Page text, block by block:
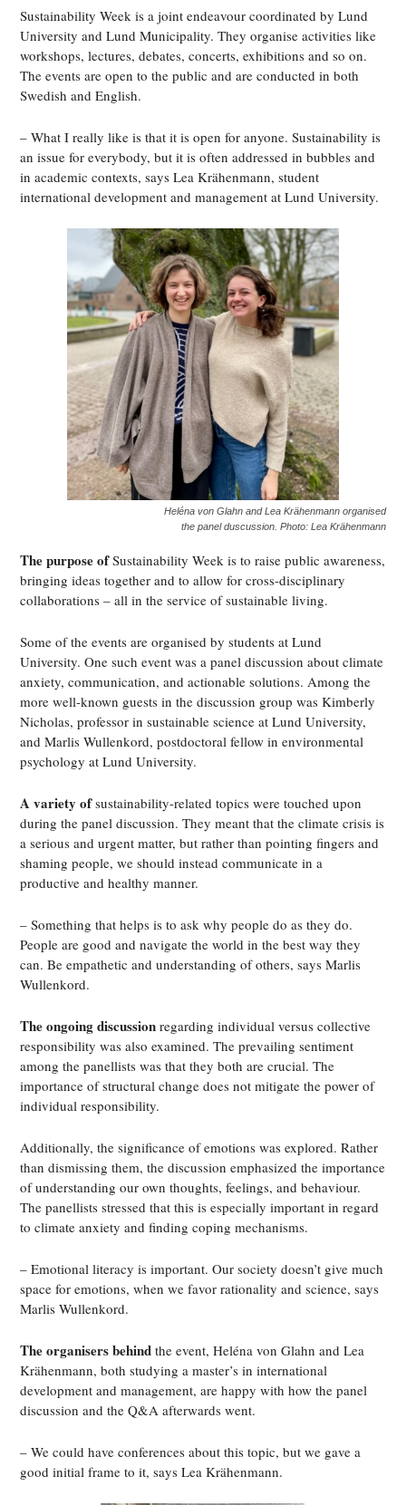
Sustainability Week is a joint endeavour coordinated by Lund
University and Lund Municipality. They organise activities like
workshops, lectures, debates, concerts, exhibitions and so on.
The events are open to the public and are conducted in both
Swedish and English.
– What I really like is that it is open for anyone. Sustainability is
an issue for everybody, but it is often addressed in bubbles and
in academic contexts, says Lea Krähenmann, student
international development and management at Lund University.
Heléna von Glahn and Lea Krähenmann organised
the panel duscussion. Photo: Lea Krähenmann
The purpose ofSustainability Week is to raise public awareness,
bringing ideas together and to allow for cross-disciplinary
collaborations – all in the service of sustainable living.
Some of the events are organised by students at Lund
University. One such event was a panel discussion about climate
anxiety, communication, and actionable solutions. Among the
more well-known guests in the discussion group was Kimberly
Nicholas, professor in sustainable science at Lund University,
and Marlis Wullenkord, postdoctoral fellow in environmental
psychology at Lund University.
A variety ofsustainability-related topics were touched upon
during the panel discussion. They meant that the climate crisis is
a serious and urgent matter, but rather than pointing fingers and
shaming people, we should instead communicate in a
productive and healthy manner.
– Something that helps is to ask why people do as they do.
People are good and navigate the world in the best way they
can. Be empathetic and understanding of others, says Marlis
Wullenkord.
The ongoing discussion regarding individual versus collective
responsibility was also examined. The prevailing sentiment
among the panellists was that they both are crucial. The
importance of structural change does not mitigate the power of
individual responsibility.
Additionally, the significance of emotions was explored. Rather
than dismissing them, the discussion emphasized the importance
of understanding our own thoughts, feelings, and behaviour.
The panellists stressed that this is especially important in regard
to climate anxiety and finding coping mechanisms.
– Emotional literacy is important. Our society doesn’t give much
space for emotions, when we favor rationality and science, says
Marlis Wullenkord.
The organisers behind the event, Heléna von Glahn and Lea
Krähenmann, both studying a master’s in international
development and management, are happy with how the panel
discussion and the Q&A afterwards went.
– We could have conferences about this topic, but we gave a
good initial frame to it, says Lea Krähenmann.